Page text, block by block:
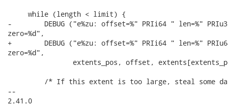
     while (length < limit) {
-        DEBUG ("e%zu: offset=%" PRIi64 " len=%"
zero=%d",
+        DEBUG ("e%zu: offset=%" PRIi64 " len=%"
zero=%d",
extents_pos, offset,
/* If this extent is too large, steal some
--
2.41.0